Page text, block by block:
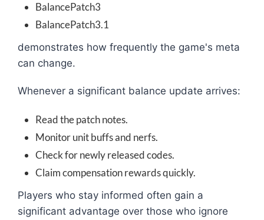
BalancePatch3
BalancePatch3.1
demonstrates how frequently the game's meta
can change.
Whenever a significant balance update arrives:
Read the patch notes.
Monitor unit buffs and nerfs.
Check for newly released codes.
Claim compensation rewards quickly.
Players who stay informed often gain a
significant advantage over those who ignore